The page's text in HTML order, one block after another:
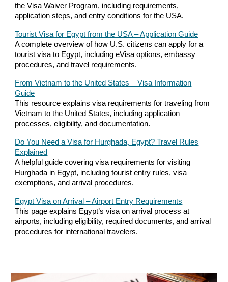
the Visa Waiver Program, including requirements,
application steps, and entry conditions for the USA.
Tourist Visa for Egypt from the USA – Application Guide
A complete overview of how U.S. citizens can apply for a
tourist visa to Egypt, including eVisa options, embassy
procedures, and travel requirements.
From Vietnam to the United States – Visa Information
Guide
This resource explains visa requirements for traveling from
Vietnam to the United States, including application
processes, eligibility, and documentation.
Do You Need a Visa for Hurghada, Egypt? Travel Rules
Explained
A helpful guide covering visa requirements for visiting
Hurghada in Egypt, including tourist entry rules, visa
exemptions, and arrival procedures.
Egypt Visa on Arrival – Airport Entry Requirements
This page explains Egypt’s visa on arrival process at
airports, including eligibility, required documents, and arrival
procedures for international travelers.